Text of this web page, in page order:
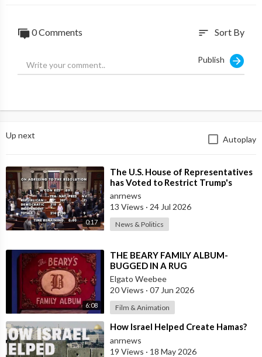
Am I being too cynical or do you also get a ‘bad acting’ vibe?
0 Comments sort Sort By
Publish
Up next Autoplay
0:17
⁣The U.S. House of Representatives
has Voted to Restrict Trump's
Authority to Continue Military
anrnews
13 Views · 24 Jul 2026
News & Politics
6:08
⁣THE BEARY FAMILY ALBUM-
BUGGED IN A RUG
Elgato Weebee
20 Views · 07 Jun 2026
Film & Animation
⁣How Israel Helped Create Hamas?
anrnews
19 Views · 18 May 2026